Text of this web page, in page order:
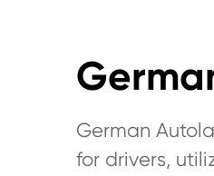
German
for drivers,